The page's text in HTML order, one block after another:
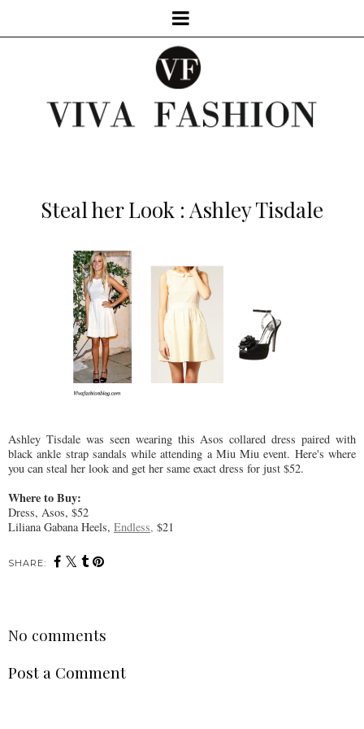
Steal her Look : Ashley Tisdale
Ashley Tisdale was seen wearing this Asos collared dress paired with
black ankle strap sandals while attending a Miu Miu event. Here's where
you can steal her look and get her same exact dress for just $52.
Where to Buy:
Dress, Asos, $52
Liliana Gabana Heels, Endless, $21
SHARE:
No comments
Post a Comment